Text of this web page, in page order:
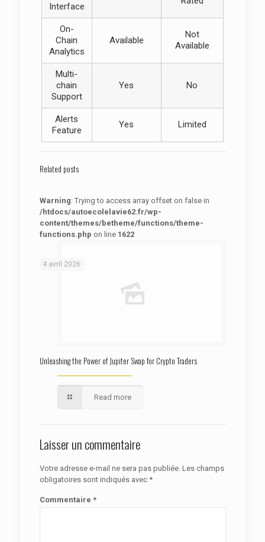
Interface
On-
Chain
Analytics
Available
Not
Available
Multi-
chain
Support
Yes No
Alerts
Feature
Yes Limited
Related posts
Warning: Trying to access array offset on false in
/htdocs/autoecolelavie62.fr/wp-
content/themes/betheme/functions/theme-
functions.php on line 1622
4 avril 2026
Unleashing the Power of Jupiter Swap for Crypto Traders
Read more
Laisser un commentaire
Votre adresse e-mail ne sera pas publiée. Les champs
obligatoires sont indiqués avec *
Commentaire *